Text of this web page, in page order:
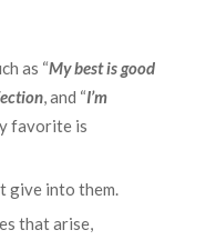
as “My best is good
, and “I’m
favorite is
give into them.
that arise,